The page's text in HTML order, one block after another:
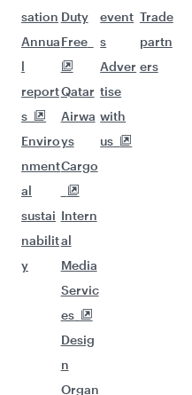
sation
Annua
l
report
s
Enviro
nment
al
sustai
nabilit
y
Duty
Free
Qatar
Airwa
ys
Cargo
Intern
al
Media
Servic
es
Desig
n
Organ
event
s
Adver
tise
with
us
Trade
partn
ers